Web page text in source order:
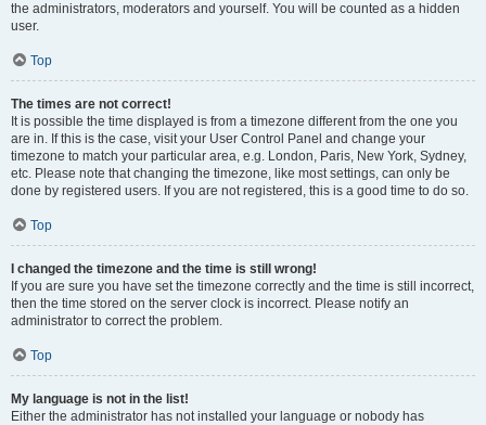
the administrators, moderators and yourself. You will be counted as a hidden
user.
Top
The times are not correct!
It is possible the time displayed is from a timezone different from the one you
are in. If this is the case, visit your User Control Panel and change your
timezone to match your particular area, e.g. London, Paris, New York, Sydney,
etc. Please note that changing the timezone, like most settings, can only be
done by registered users. If you are not registered, this is a good time to do so.
Top
I changed the timezone and the time is still wrong!
If you are sure you have set the timezone correctly and the time is still incorrect,
then the time stored on the server clock is incorrect. Please notify an
administrator to correct the problem.
Top
My language is not in the list!
Either the administrator has not installed your language or nobody has